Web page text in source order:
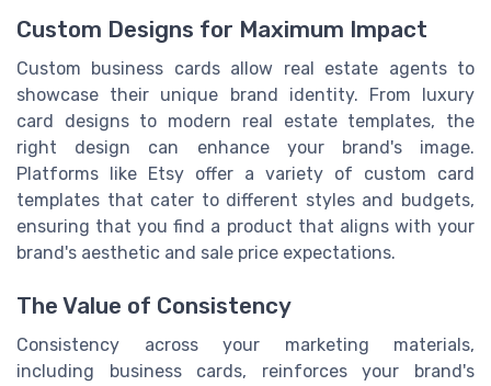
Custom Designs for Maximum Impact
Custom business cards allow real estate agents to
showcase their unique brand identity. From luxury
card designs to modern real estate templates, the
right design can enhance your brand's image.
Platforms like Etsy offer a variety of custom card
templates that cater to different styles and budgets,
ensuring that you find a product that aligns with your
brand's aesthetic and sale price expectations.
The Value of Consistency
Consistency across your marketing materials,
including business cards, reinforces your brand's